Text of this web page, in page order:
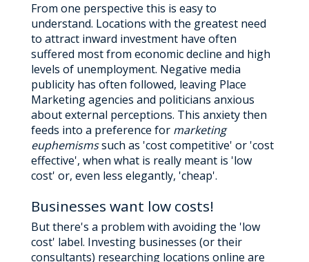
From one perspective this is easy to
understand. Locations with the greatest need
to attract inward investment have often
suffered most from economic decline and high
levels of unemployment. Negative media
publicity has often followed, leaving Place
Marketing agencies and politicians anxious
about external perceptions. This anxiety then
feeds into a preference for marketing
euphemismssuch as 'cost competitive' or 'cost
effective', when what is really meant is 'low
cost' or, even less elegantly, 'cheap'.
Businesses want low costs!
But there's a problem with avoiding the 'low
cost' label. Investing businesses (or their
consultants) researching locations online are